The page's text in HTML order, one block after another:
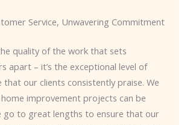
Service, Unwavering Commitment
quality of the work that sets
apart – it’s the exceptional level of
that our clients consistently praise. We
improvement projects can be
go to great lengths to ensure that our